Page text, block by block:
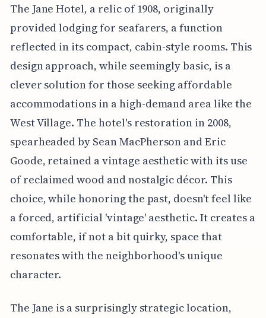
The Jane Hotel, a relic of 1908, originally
provided lodging for seafarers, a function
reflected in its compact, cabin-style rooms. This
design approach, while seemingly basic, is a
clever solution for those seeking affordable
accommodations in a high-demand area like the
West Village. The hotel's restoration in 2008,
spearheaded by Sean MacPherson and Eric
Goode, retained a vintage aesthetic with its use
of reclaimed wood and nostalgic décor. This
choice, while honoring the past, doesn't feel like
a forced, artificial 'vintage' aesthetic. It creates a
comfortable, if not a bit quirky, space that
resonates with the neighborhood's unique
character.
The Jane is a surprisingly strategic location,